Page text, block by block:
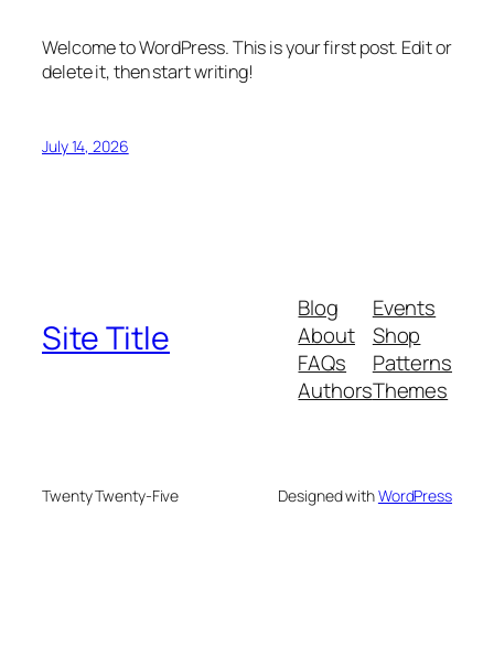
Welcome to WordPress. This is your first post. Edit or
delete it, then start writing!
July 14, 2026
Site Title
Blog
About
FAQs
Authors
Events
Shop
Patterns
Themes
Twenty Twenty-Five Designed withWordPress